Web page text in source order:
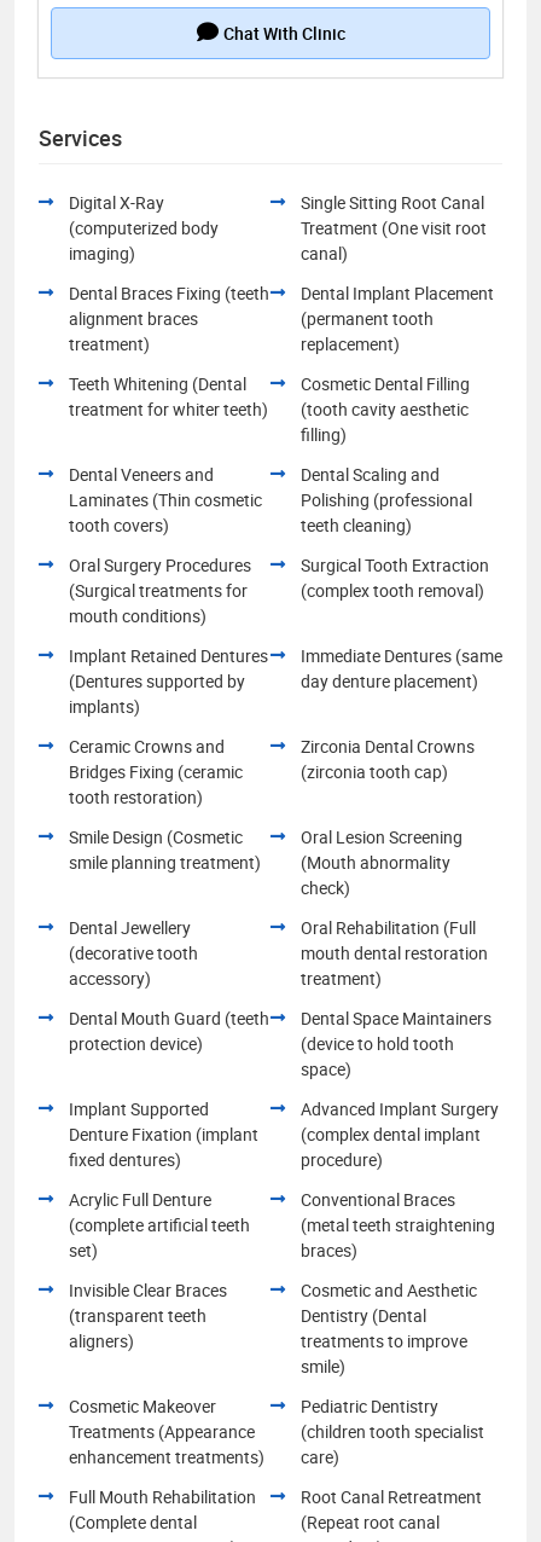
Chat With Clinic
Services
Digital X-Ray
(computerized body
imaging)
Single Sitting Root Canal
Treatment (One visit root
canal)
Dental Braces Fixing (teeth
alignment braces
treatment)
Dental Implant Placement
(permanent tooth
replacement)
Teeth Whitening (Dental
treatment for whiter teeth)
Cosmetic Dental Filling
(tooth cavity aesthetic
filling)
Dental Veneers and
Laminates (Thin cosmetic
tooth covers)
Dental Scaling and
Polishing (professional
teeth cleaning)
Oral Surgery Procedures
(Surgical treatments for
mouth conditions)
Surgical Tooth Extraction
(complex tooth removal)
Implant Retained Dentures
(Dentures supported by
implants)
Immediate Dentures (same
day denture placement)
Ceramic Crowns and
Bridges Fixing (ceramic
tooth restoration)
Zirconia Dental Crowns
(zirconia tooth cap)
Smile Design (Cosmetic
smile planning treatment)
Oral Lesion Screening
(Mouth abnormality
check)
Dental Jewellery
(decorative tooth
accessory)
Oral Rehabilitation (Full
mouth dental restoration
treatment)
Dental Mouth Guard (teeth
protection device)
Dental Space Maintainers
(device to hold tooth
space)
Implant Supported
Denture Fixation (implant
fixed dentures)
Advanced Implant Surgery
(complex dental implant
procedure)
Acrylic Full Denture
(complete artificial teeth
set)
Conventional Braces
(metal teeth straightening
braces)
Invisible Clear Braces
(transparent teeth
aligners)
Cosmetic and Aesthetic
Dentistry (Dental
treatments to improve
smile)
Cosmetic Makeover
Treatments (Appearance
enhancement treatments)
Pediatric Dentistry
(children tooth specialist
care)
Full Mouth Rehabilitation
(Complete dental
Root Canal Retreatment
(Repeat root canal